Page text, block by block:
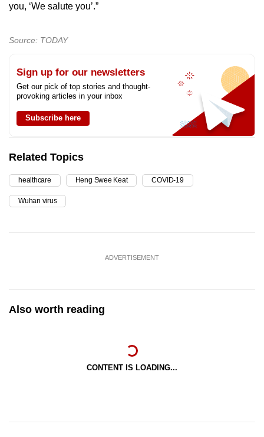
you, ‘We salute you’.”
Source: TODAY
Sign up for our newsletters
Get our pick of top stories and thought-
provoking articles in your inbox
Subscribe here
Related Topics
healthcare Heng Swee Keat COVID-19
Wuhan virus
ADVERTISEMENT
Also worth reading
CONTENT IS LOADING...